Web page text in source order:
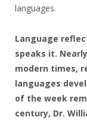
languages.
Language
speaks it.
modern times,
languages
of the week
century, Dr.